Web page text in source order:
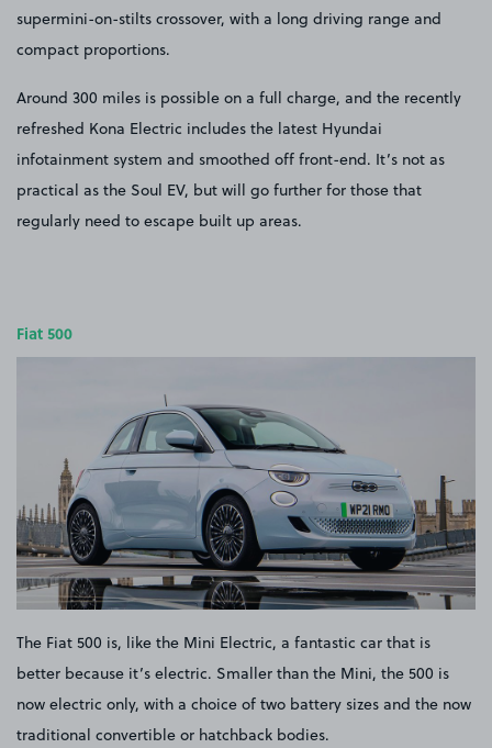
supermini-on-stilts crossover, with a long driving range and
compact proportions.
Around 300 miles is possible on a full charge, and the recently
refreshed Kona Electric includes the latest Hyundai
infotainment system and smoothed off front-end. It’s not as
practical as the Soul EV, but will go further for those that
regularly need to escape built up areas.
Fiat 500
The Fiat 500 is, like the Mini Electric, a fantastic car that is
better because it’s electric. Smaller than the Mini, the 500 is
now electric only, with a choice of two battery sizes and the now
traditional convertible or hatchback bodies.